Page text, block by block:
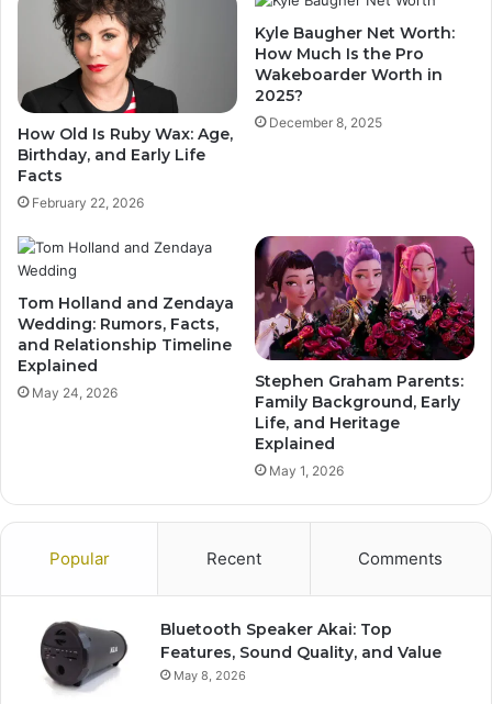
How Old Is Ruby Wax: Age,
Birthday, and Early Life
Facts
February 22, 2026
Kyle Baugher Net Worth:
How Much Is the Pro
Wakeboarder Worth in
2025?
December 8, 2025
Tom Holland and Zendaya
Wedding: Rumors, Facts,
and Relationship Timeline
Explained
May 24, 2026
Stephen Graham Parents:
Family Background, Early
Life, and Heritage
Explained
May 1, 2026
Popular Recent Comments
Bluetooth Speaker Akai: Top
Features, Sound Quality, and Value
May 8, 2026